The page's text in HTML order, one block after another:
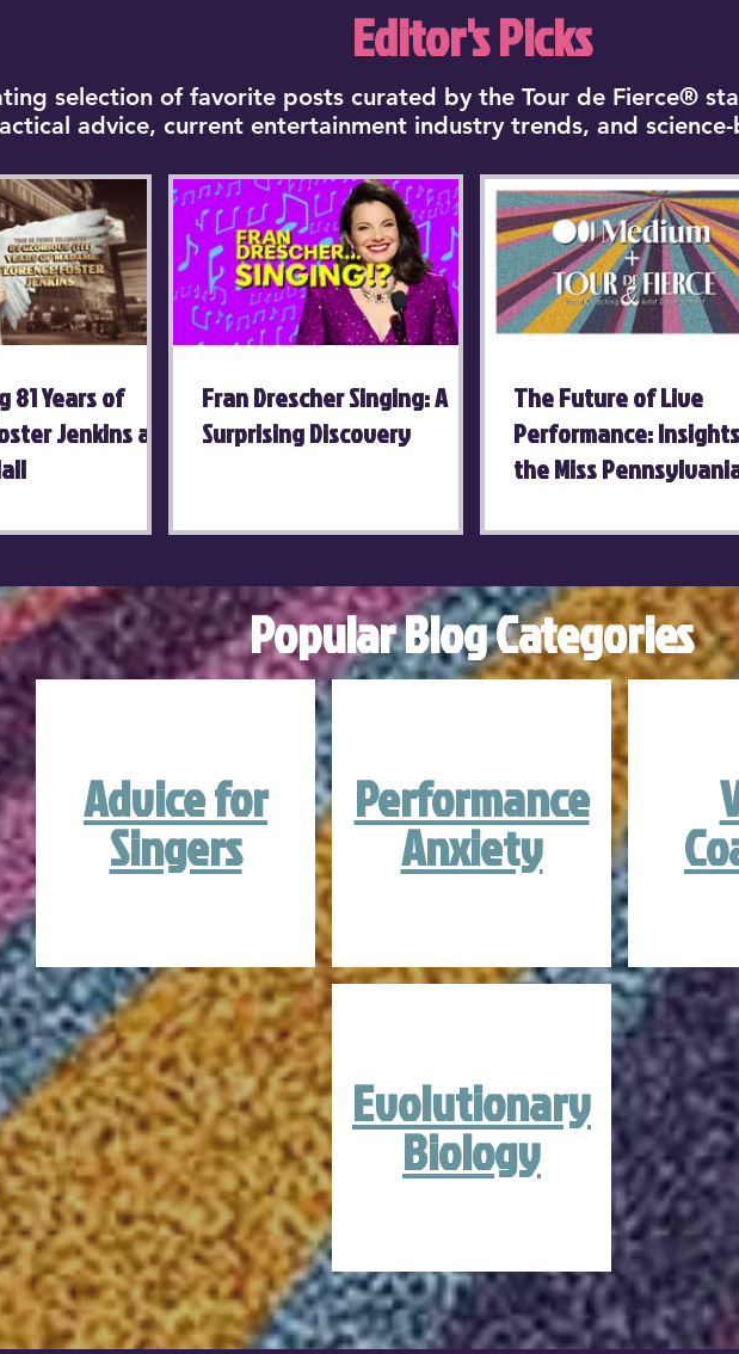
Editor's Picks
selection of favorite posts curated by the Tour de Fierce®
advice, current entertainment industry trends, and
81 Years of
Jenkins at
Fran Drescher Singing: A
Surprising Discovery
The Future of Live
Performance:
the Miss
Popular Blog Categories
Advice for
Singers
Performance
Anxiety
Evolutionary
Biology